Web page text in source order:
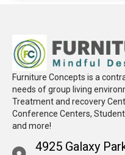
Furniture Concepts is a
needs of group living
Treatment and recovery
Conference Centers,
and more!
4925 Galaxy